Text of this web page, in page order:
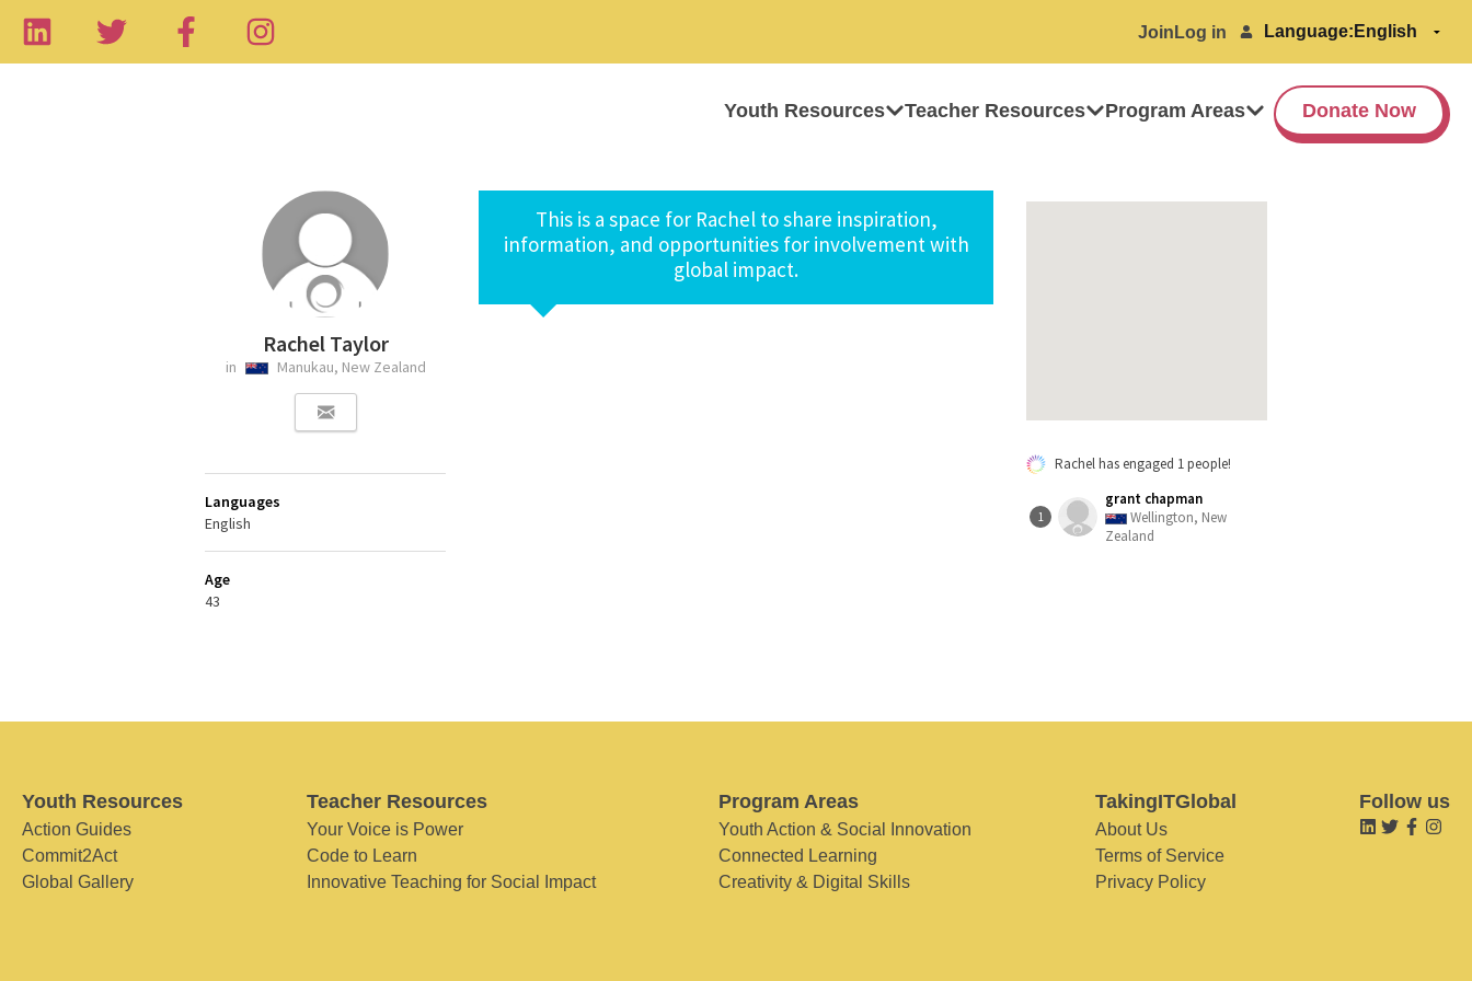
Join Log in Language:
Youth Resources Teacher Resources Program Areas Donate Now
Rachel Taylor
in Manukau, New Zealand
Languages
English
Age
43
This is a space for Rachel to share inspiration,
information, and opportunities for involvement with
global impact.
Rachel has engaged 1 people!
1
grant chapman
Wellington, New
Zealand
Youth Resources
Action Guides
Commit2Act
Global Gallery
Teacher Resources
Your Voice is Power
Code to Learn
Innovative Teaching for Social Impact
Program Areas
Youth Action & Social Innovation
Connected Learning
Creativity & Digital Skills
TakingITGlobal
About Us
Terms of Service
Privacy Policy
Follow us